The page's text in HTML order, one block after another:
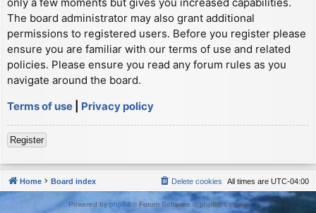
The board administrator may also grant additional
permissions to registered users. Before you register please
ensure you are familiar with our terms of use and related
policies. Please ensure you read any forum rules as you
navigate around the board.
Terms of use
Privacy policy
Register
Home Board index All times are UTC-04:00
Delete cookies
Powered by phpBB® Forum Software © phpBB Limited